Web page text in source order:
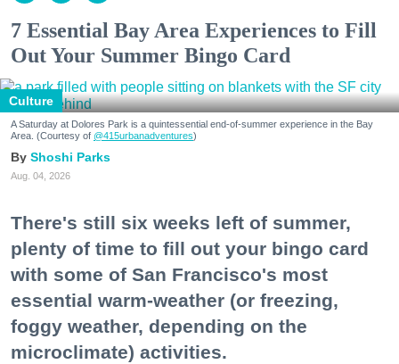
7 Essential Bay Area Experiences to Fill
Out Your Summer Bingo Card
Culture
A Saturday at Dolores Park is a quintessential end-of-summer experience in the Bay
Area. (Courtesy of @415urbanadventures)
Shoshi Parks
Aug. 04, 2026
There's still six weeks left of summer,
plenty of time to fill out your bingo card
with some of San Francisco's most
essential warm-weather (or freezing,
foggy weather, depending on the
microclimate) activities.